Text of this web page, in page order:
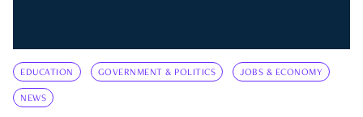
EDUCATION GOVERNMENT & POLITICS JOBS & ECONOMY
NEWS